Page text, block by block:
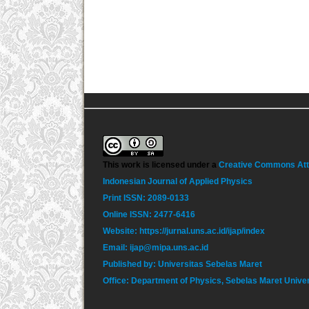
This work is licensed under aCreative Commons
Indonesian Journal of Applied Physics
Print ISSN: 2089-0133
Online ISSN: 2477-6416
Website: https://jurnal.uns.ac.id/ijap/index
Email: ijap@mipa.uns.ac.id
Published by: Universitas Sebelas Maret
Office: Department of Physics, Sebelas Maret